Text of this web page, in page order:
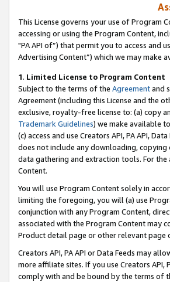
This License governs your use of Program
accessing or using the Program Content,
"PA API of”) that permit you to access and
Advertising Content”) which we may make
1. Limited License to Program Content
Subject to the terms of the Agreementand
Agreement (including this License and the
exclusive, royalty-free license to: (a) copy
Trademark Guidelines) we make available
(c) access and use Creators API, PA API,
does not include any downloading,
data gathering and extraction tools. For the
Content.
You will use Program Content solely in
limiting the foregoing, you will (a) use
conjunction with any Program Content,
associated with the Program Content may
Product detail page or other relevant page
Creators API, PA API or Data Feeds may
more affiliate sites. If you use Creators API,
comply with and be bound by the terms of